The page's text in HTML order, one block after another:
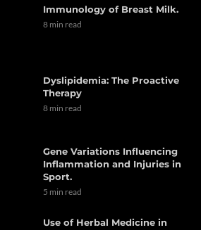
Immunology of Breast Milk.
8 min read
Dyslipidemia: The Proactive
Therapy
8 min read
Gene Variations Influencing
Inflammation and Injuries in
Sport.
5 min read
Use of Herbal Medicine in